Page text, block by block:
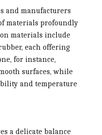
and manufacturers
materials profoundly
materials include
each offering
for instance,
surfaces, while
and temperature
a delicate balance